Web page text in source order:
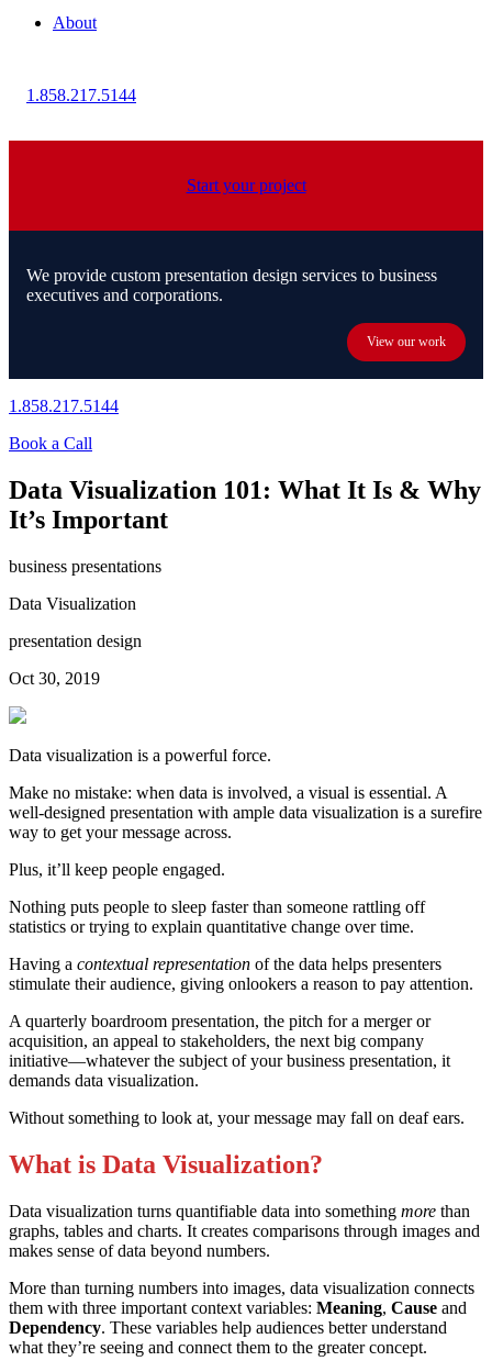
About
1.858.217.5144
Start your project
We provide custom presentation design services to business
executives and corporations.
View our work
1.858.217.5144
Book a Call
Data Visualization 101: What It Is & Why
It’s Important
business presentations
Data Visualization
presentation design
Oct 30, 2019
Data visualization is a powerful force.
Make no mistake: when data is involved, a visual is essential. A
well-designed presentation with ample data visualization is a surefire
way to get your message across.
Plus, it’ll keep people engaged.
Nothing puts people to sleep faster than someone rattling off
statistics or trying to explain quantitative change over time.
Having a contextual representation of the data helps presenters
stimulate their audience, giving onlookers a reason to pay attention.
A quarterly boardroom presentation, the pitch for a merger or
acquisition, an appeal to stakeholders, the next big company
initiative—whatever the subject of your business presentation, it
demands data visualization.
Without something to look at, your message may fall on deaf ears.
What is Data Visualization?
Data visualization turns quantifiable data into something more than
graphs, tables and charts. It creates comparisons through images and
makes sense of data beyond numbers.
More than turning numbers into images, data visualization connects
them with three important context variables: Meaning, Cause and
Dependency. These variables help audiences better understand
what they’re seeing and connect them to the greater concept.